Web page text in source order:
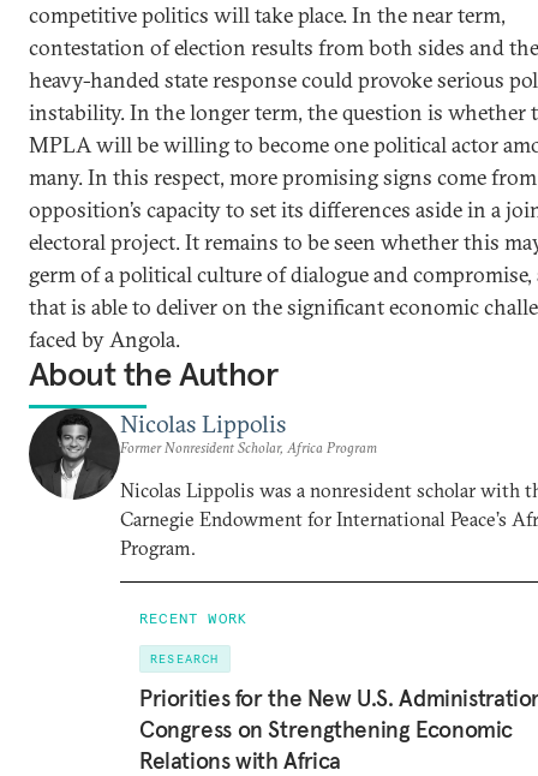
competitive politics will take place. In the near term,
contestation of election results from both sides and
heavy-handed state response could provoke serious
instability. In the longer term, the question is whether
MPLA will be willing to become one political actor
many. In this respect, more promising signs come
opposition’s capacity to set its differences aside in a
electoral project. It remains to be seen whether this
germ of a political culture of dialogue and compromise,
that is able to deliver on the significant economic
faced by Angola.
About the Author
Nicolas Lippolis
Former Nonresident Scholar, Africa Program
Nicolas Lippolis was a nonresident scholar with
Carnegie Endowment for International Peace’s
Program.
RECENT WORK
RESEARCH
Priorities for the New U.S.
Congress on Strengthening Economic
Relations with Africa